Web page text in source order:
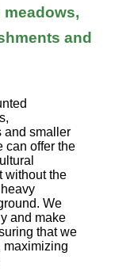
and
and smaller
can offer the
without the
We
and make
that we
maximizing